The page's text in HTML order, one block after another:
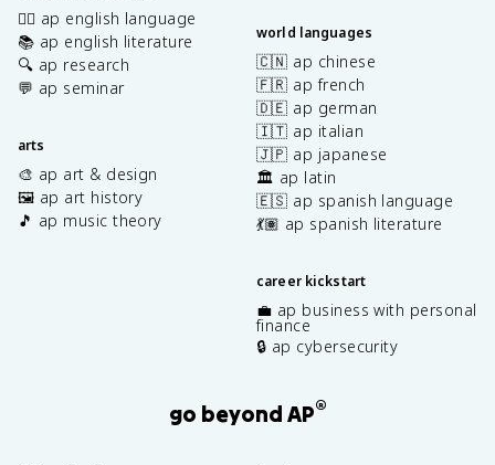
✍🏽 ap english language
📚 ap english literature
🔍 ap research
💬 ap seminar
arts
🎨 ap art & design
🖼️ ap art history
🎵 ap music theory
world languages
🇨🇳 ap chinese
🇫🇷 ap french
🇩🇪 ap german
🇮🇹 ap italian
🇯🇵 ap japanese
🏛️ ap latin
🇪🇸 ap spanish language
💃🏽 ap spanish literature
career kickstart
💼 ap business with personal
finance
🔒 ap cybersecurity
go beyond AP®